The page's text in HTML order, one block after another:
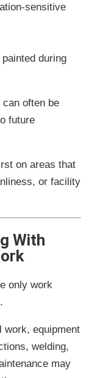
sensitive
during
often be
future
on areas that
or facility
With
only work
work, equipment
welding,
may